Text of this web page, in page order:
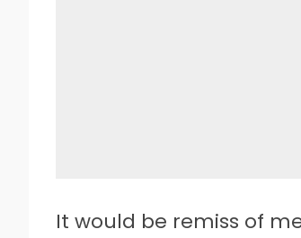
It would be remiss of